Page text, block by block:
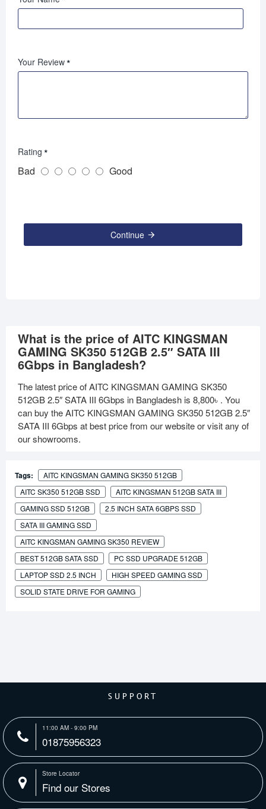
Your Review
Rating
Bad Good
Continue
What is the price of AITC KINGSMAN
GAMING SK350 512GB 2.5″ SATA III
6Gbps in Bangladesh?
The latest price of AITC KINGSMAN GAMING SK350
512GB 2.5″ SATA III 6Gbps in Bangladesh is 8,800৳ . You
can buy the AITC KINGSMAN GAMING SK350 512GB 2.5″
SATA III 6Gbps at best price from our website or visit any of
our showrooms.
Tags:
AITC KINGSMAN GAMING SK350 512GB
AITC SK350 512GB SSD
AITC KINGSMAN 512GB SATA III
GAMING SSD 512GB
2.5 INCH SATA 6GBPS SSD
SATA III GAMING SSD
AITC KINGSMAN GAMING SK350 REVIEW
BEST 512GB SATA SSD
PC SSD UPGRADE 512GB
LAPTOP SSD 2.5 INCH
HIGH SPEED GAMING SSD
SOLID STATE DRIVE FOR GAMING
SUPPORT
11:00 AM - 9:00 PM
01875956323
Store Locator
Find our Stores